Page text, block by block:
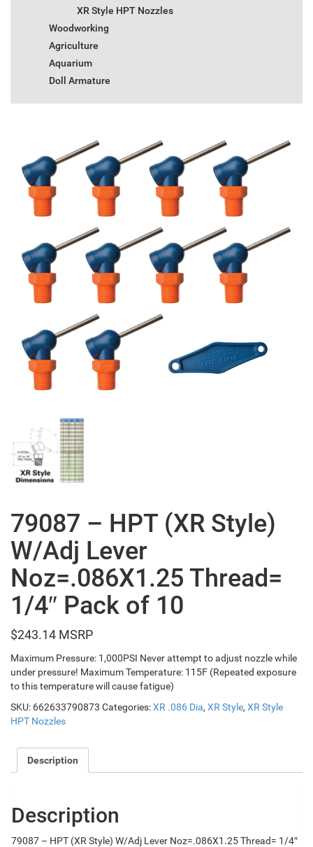
XR Style HPT Nozzles
Woodworking
Agriculture
Aquarium
Doll Armature
79087 – HPT (XR Style)
W/Adj Lever
Noz=.086X1.25 Thread=
1/4″ Pack of 10
$243.14
Maximum Pressure: 1,000PSI Never attempt to adjust nozzle while
under pressure! Maximum Temperature: 115F (Repeated exposure
to this temperature will cause fatigue)
SKU: 662633790873 Categories:XR .086 Dia, XR Style, XR Style
HPT Nozzles
Description
Description
79087 – HPT (XR Style) W/Adj Lever Noz=.086X1.25 Thread= 1/4″